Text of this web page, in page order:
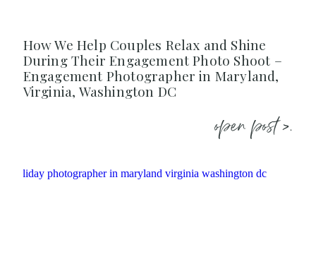
How We Help Couples Relax and Shine
During Their Engagement Photo Shoot –
Engagement Photographer in Maryland,
Virginia, Washington DC
open post >.